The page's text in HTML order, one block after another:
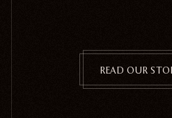
READ OUR